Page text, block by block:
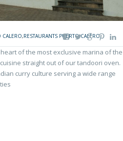
CALERO,RESTAURANTS PUERTO CALERO
of the most exclusive marina of the
straight out of our tandoori oven.
curry culture serving a wide range